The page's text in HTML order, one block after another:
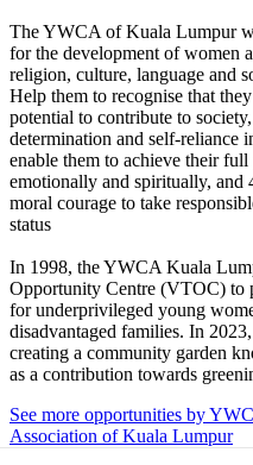
The YWCA of Kuala Lumpur
for the development of women
religion, culture, language and
Help them to recognise that
potential to contribute to
determination and self-reliance
enable them to achieve their
emotionally and spiritually, and
moral courage to take
status
In 1998, the YWCA Kuala
Opportunity Centre (VTOC) to
for underprivileged young
disadvantaged families. In
creating a community garden
as a contribution towards
See more opportunities by
Association of Kuala Lumpur